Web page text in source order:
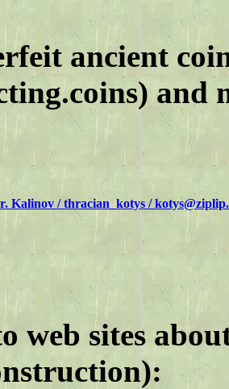
ancient
and
Kalinov / thracian_kotys /
web sites